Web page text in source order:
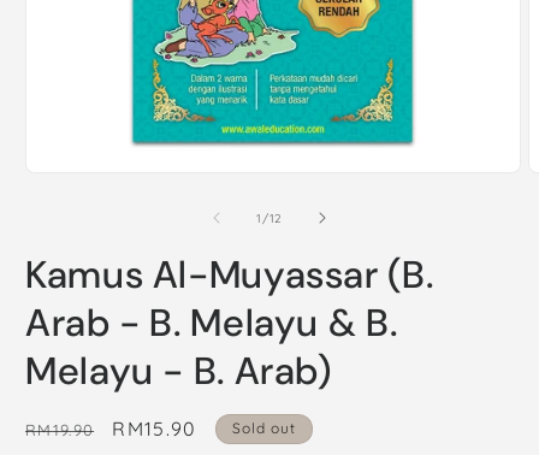
1 /of
12
Kamus Al-Muyassar (B.
Arab - B. Melayu & B.
Melayu - B. Arab)
Regular
RM19.90
Sale
RM15.90 Sold out